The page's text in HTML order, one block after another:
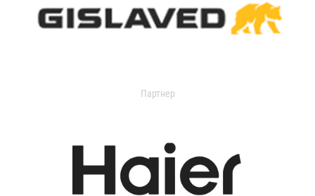
Партнер